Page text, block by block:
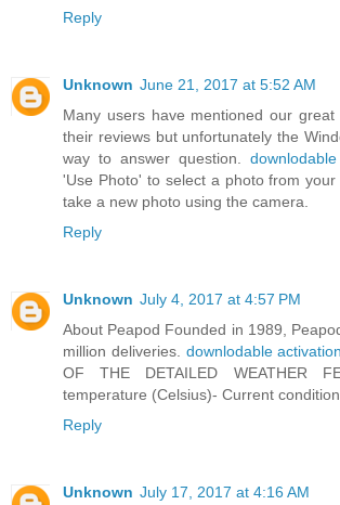
Reply
Unknown June 21, 2017 at 5:52 AM
Many users have mentioned our
their reviews but unfortunately the
way to answer question.
'Use Photo' to select a photo from
take a new photo using the camera.
Reply
Unknown July 4, 2017 at 4:57 PM
About Peapod Founded in 1989,
million deliveries. downlodable
OF THE DETAILED WEATHER
temperature (Celsius)- Current
Reply
Unknown July 17, 2017 at 4:16 AM